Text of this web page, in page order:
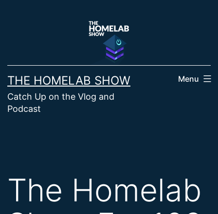
THE HOMELAB SHOW
Catch Up on the Vlog and
Podcast
Menu
The Homelab